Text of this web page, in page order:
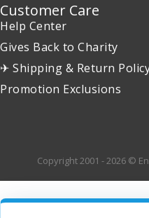
Customer Care
Help Center
Gives Back to Charity
✈ Shipping & Return
Promotion Exclusions
Copyright 2001 - 2026 ©